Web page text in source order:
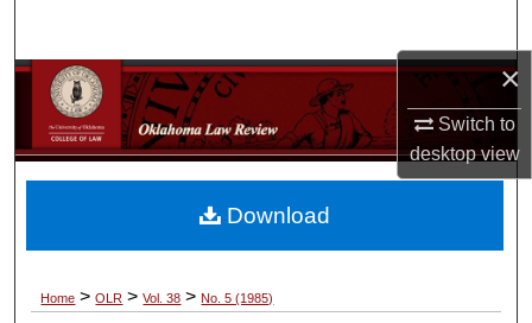
×
Switch to
desktopview
Browse Collections
My Account
About
Home > OLR > Vol. 38 > No. 5 (1985)
Download